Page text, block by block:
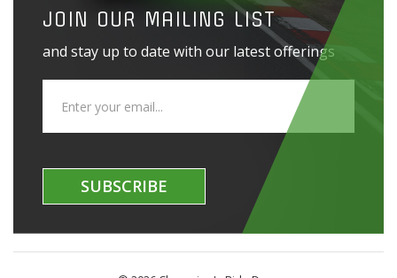
JOIN OUR MAILING LIST
and stay up to date with our latest offerings
SUBSCRIBE